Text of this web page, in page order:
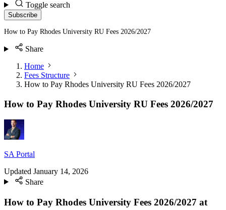
Toggle search
Subscribe
How to Pay Rhodes University RU Fees 2026/2027
Share
Home
Fees Structure
How to Pay Rhodes University RU Fees 2026/2027
How to Pay Rhodes University RU Fees 2026/2027
SA Portal
Updated January 14, 2026
Share
How to Pay Rhodes University Fees 2026/2027 at